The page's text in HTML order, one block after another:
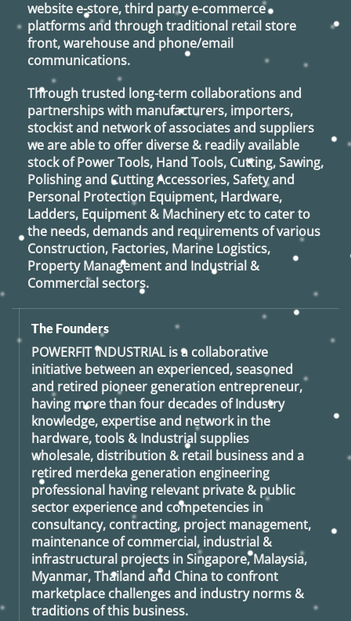
website e-store, third party e-commerce
platforms and through traditional retail store
front, warehouse and phone/email
communications.
Through trusted long-term collaborations and
partnerships with manufacturers, importers,
stockist and network of associates and suppliers
we are able to offer diverse & readily available
stock of Power Tools, Hand Tools, Cutting, Sawing,
Polishing and Cutting Accessories, Safety and
Personal Protection Equipment, Hardware,
Ladders, Equipment & Machinery etc to cater to
the needs, demands and requirements of various
Construction, Factories, Marine Logistics,
Property Management and Industrial &
Commercial sectors.
The Founders
POWERFIT INDUSTRIALis a collaborative
initiative between an experienced, seasoned
and retired pioneer generation entrepreneur,
having more than four decades of Industry
knowledge, expertise and network in the
hardware, tools & Industrial supplies
wholesale, distribution & retail business and a
retired merdeka generation engineering
professional having relevant private & public
sector experience and competencies in
consultancy, contracting, project management,
maintenance of commercial, industrial &
infrastructural projects in Singapore, Malaysia,
Myanmar, Thailand and China to confront
marketplace challenges and industry norms &
traditions of this business.